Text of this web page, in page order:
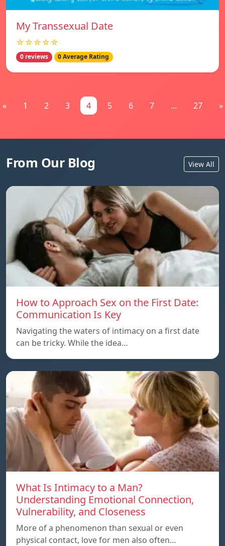
My Transsexual Date
☆☆☆☆☆
0 reviews 0 Average Rating
« 1 2 3 4 5 6 7 ... 27 »
From Our Blog View All
How to Approach Sex on the First Date:
Communication Is Key
Navigating the waters of intimacy on a first date
can be tricky. While the idea…
What Is Intimacy to a Man?
Understanding Emotional Connection,
Vulnerability, and Closeness
More of a phenomenon than sexual or even
physical contact, love for men also often…